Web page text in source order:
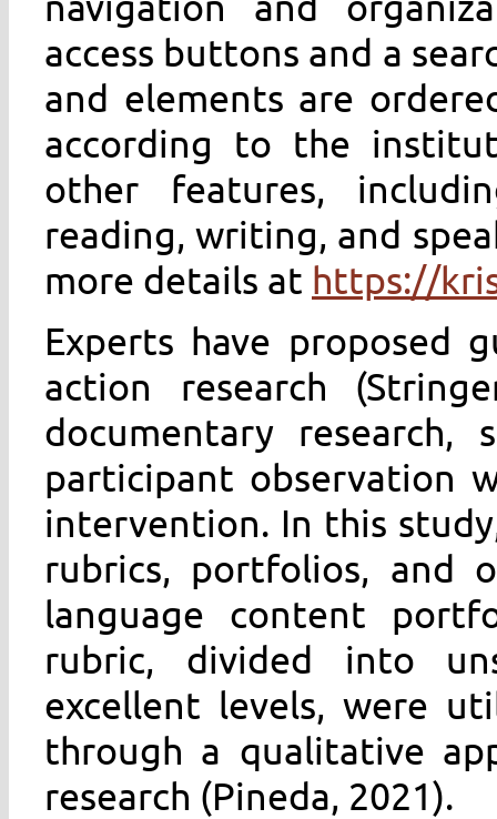
access buttons and a
and elements are
according to the
other features,
reading, writing, and
more details at https://
Experts have proposed
action research
documentary research,
participant observation
intervention. In this
rubrics, portfolios, and
language content
rubric, divided into
excellent levels, were
through a qualitative
research (Pineda, 2021).